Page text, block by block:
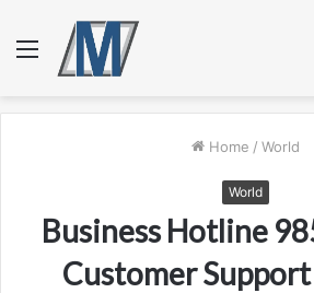
Menu
Home / World
World
Business Hotline
Customer